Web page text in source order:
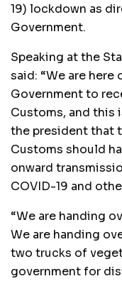
19) lockdown as
Government.
Speaking at the
said: “We are here
Government to
Customs, and this
the president that
Customs should
onward
COVID-19 and
“We are handing
We are handing
two trucks of
government for